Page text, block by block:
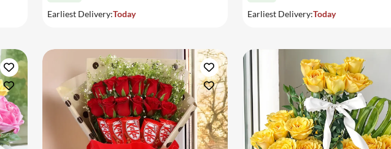
Earliest Delivery:Today Earliest Delivery:Today